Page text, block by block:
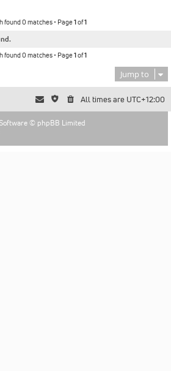
found 0 matches • Page1of1
found 0 matches • Page1of1
Jump to
All times are UTC+12:00
© phpBB Limited